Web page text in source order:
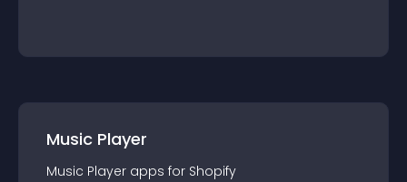
Music Player
Music Player apps for Shopify